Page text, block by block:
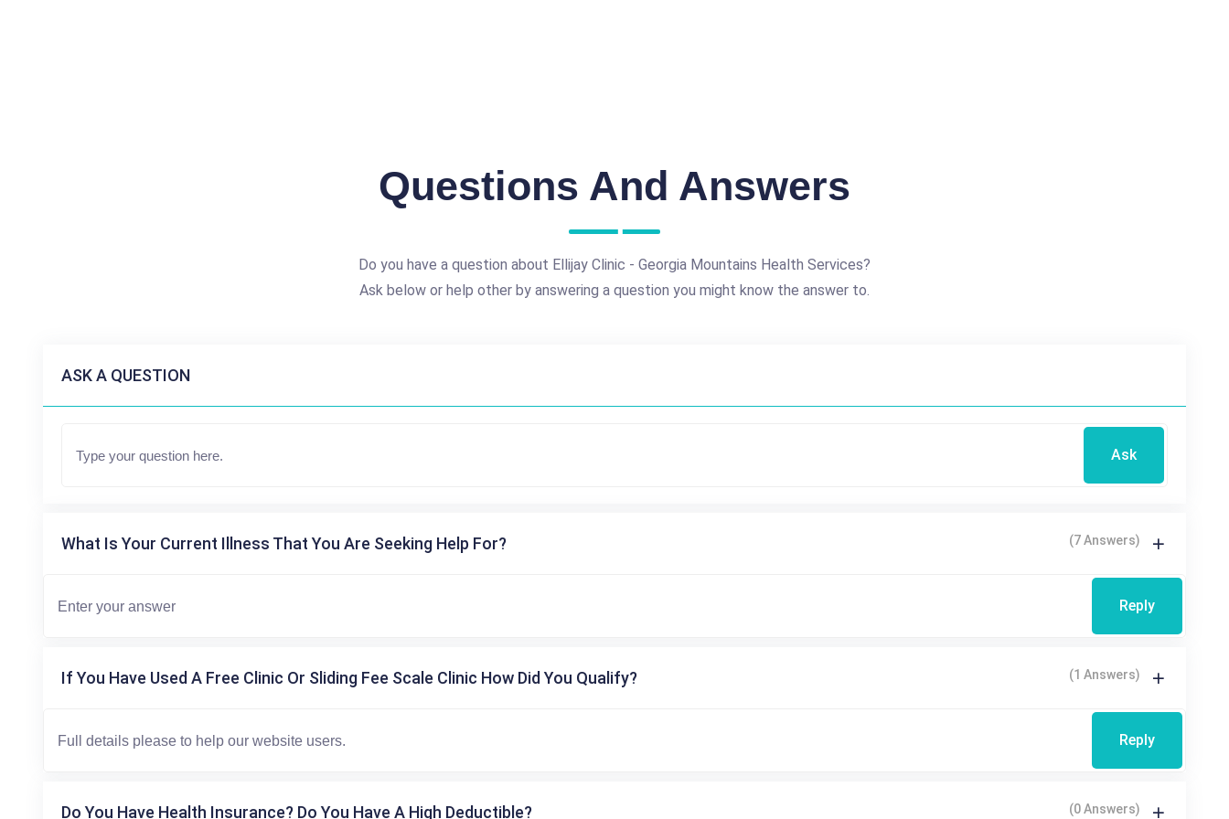
Questions And Answers
Do you have a question about Ellijay Clinic - Georgia Mountains Health Services?
Ask below or help other by answering a question you might know the answer to.
ASK A QUESTION
Ask
What Is Your Current Illness That You Are Seeking Help For? (7 Answers)
Reply
If You Have Used A Free Clinic Or Sliding Fee Scale Clinic How Did You Qualify? (1 Answers)
Reply
Do You Have Health Insurance? Do You Have A High Deductible? (0 Answers)